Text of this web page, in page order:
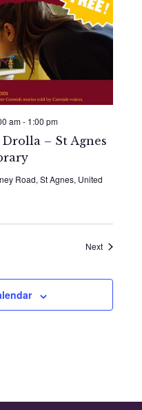
– St Agnes
am- 1:00 pm
Road, St Agnes, United
NextEvents